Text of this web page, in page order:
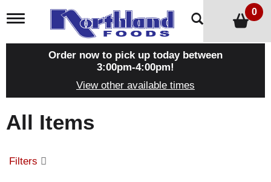
T
g
a
i
g
t
i
0
Order now to pick up today between
3:00pm-4:00pm!
View other available times
All Items
Filters